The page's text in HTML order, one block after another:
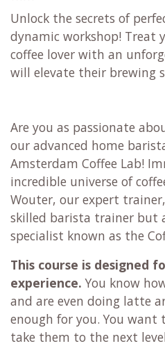
Unlock the secrets of
dynamic workshop! Treat
coffee lover with an
will elevate their brewing
Are you as passionate
our advanced home
Amsterdam Coffee Lab!
incredible universe of
Wouter, our expert
skilled barista trainer but
specialist known as the
This course is designed
experience. You know
and are even doing latte
enough for you. You want
take them to the next